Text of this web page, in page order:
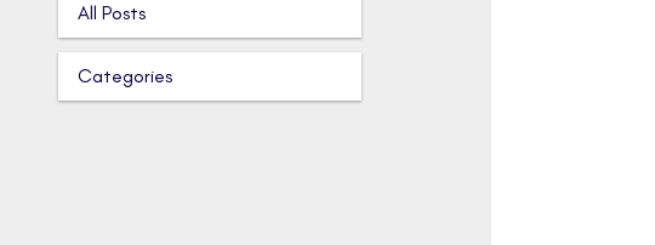
All Posts
Categories